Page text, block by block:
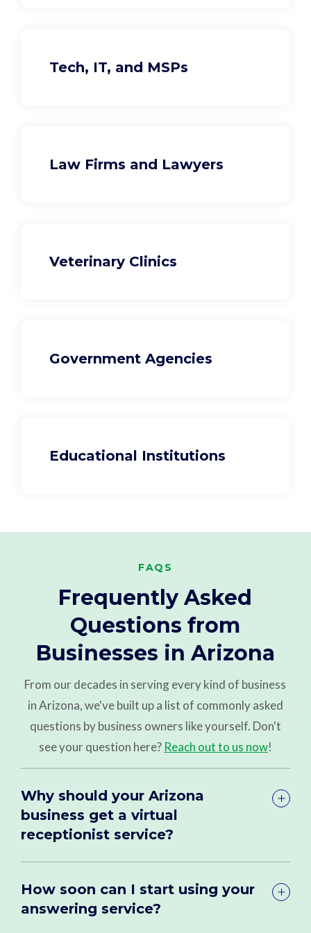
Tech, IT, and MSPs
Law Firms and Lawyers
Veterinary Clinics
Government Agencies
Educational Institutions
FAQS
Frequently Asked
Questions from
Businesses in Arizona
From our decades in serving every kind of business
in Arizona, we've built up a list of commonly asked
questions by business owners like yourself. Don't
see your question here? Reach out to us now!
Why should your Arizona
business get a virtual
receptionist service?
How soon can I start using your
answering service?